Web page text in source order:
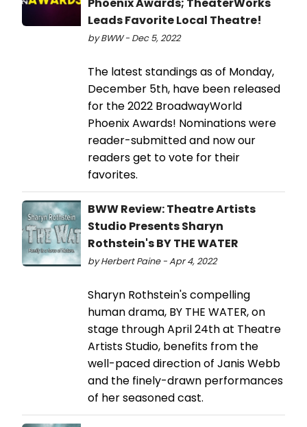
Phoenix Awards; TheaterWorks
Leads Favorite Local Theatre!
by BWW - Dec 5, 2022
The latest standings as of Monday,
December 5th, have been released
for the 2022 BroadwayWorld
Phoenix Awards! Nominations were
reader-submitted and now our
readers get to vote for their
favorites.
BWW Review: Theatre Artists
Studio Presents Sharyn
Rothstein's BY THE WATER
by Herbert Paine - Apr 4, 2022
Sharyn Rothstein's compelling
human drama, BY THE WATER, on
stage through April 24th at Theatre
Artists Studio, benefits from the
well-paced direction of Janis Webb
and the finely-drawn performances
of her seasoned cast.